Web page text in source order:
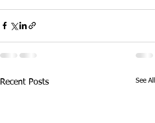
Recent Posts See All